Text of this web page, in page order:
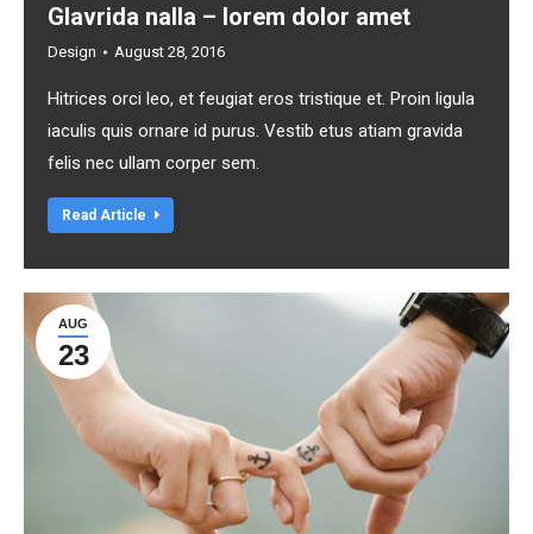
Glavrida nalla – lorem dolor amet
Design August 28, 2016
Hitrices orci leo, et feugiat eros tristique et. Proin ligula
iaculis quis ornare id purus. Vestib etus atiam gravida
felis nec ullam corper sem.
Read Article
AUG
23